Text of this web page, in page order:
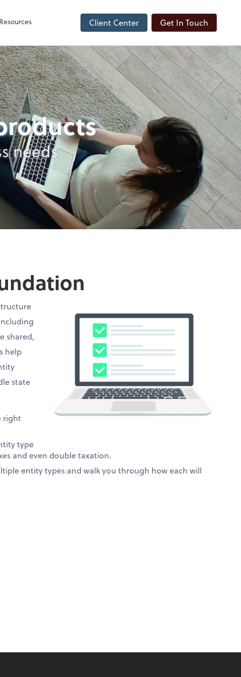
Resources Client Center Get In Touch
needs
shared,
help
state
right
type
and even double taxation.
entity types and walk you through how each will